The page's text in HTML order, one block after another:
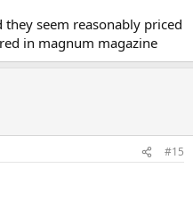
seem reasonably priced
in magnum magazine
#15